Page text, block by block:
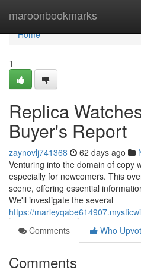
maroonbookmarks
Home
Home
1
Replica
Buyer's Report
zaynovlj741368 62 days ago
Venturing into the domain of copy
especially for newcomers. This
scene, offering essential
We'll investigate the several
https://
Comments
Who
Comments